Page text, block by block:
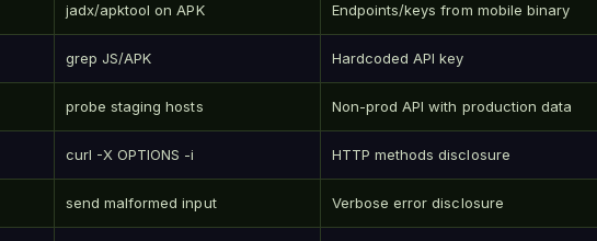
jadx/apktool on APK Endpoints/keys from mobile binary
grep JS/APK Hardcoded API key
probe staging hosts Non-prod API with production data
curl -X OPTIONS -i HTTP methods disclosure
send malformed input Verbose error disclosure